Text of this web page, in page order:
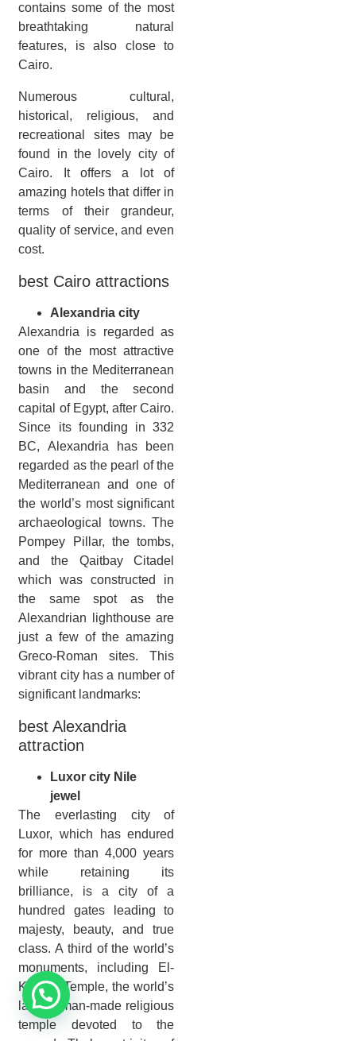
contains some of the most
breathtaking natural
features, is also close to
Cairo.
Numerous cultural,
historical, religious, and
recreational sites may be
found in the lovely city of
Cairo. It offers a lot of
amazing hotels that differ in
terms of their grandeur,
quality of service, and even
cost.
best Cairo attractions
Alexandria city
Alexandria is regarded as
one of the most attractive
towns in the Mediterranean
basin and the second
capital of Egypt, after Cairo.
Since its founding in 332
BC, Alexandria has been
regarded as the pearl of the
Mediterranean and one of
the world’s most significant
archaeological towns. The
Pompey Pillar, the tombs,
and the Qaitbay Citadel
which was constructed in
the same spot as the
Alexandrian lighthouse are
just a few of the amazing
Greco-Roman sites. This
vibrant city has a number of
significant landmarks:
best Alexandria
attraction
Luxor city Nile
jewel
The everlasting city of
Luxor, which has endured
for more than 4,000 years
while retaining its
brilliance, is a city of a
hundred gates leading to
majesty, beauty, and true
class. A third of the world’s
monuments, including El-
Karnak Temple, the world’s
largest man-made religious
temple devoted to the